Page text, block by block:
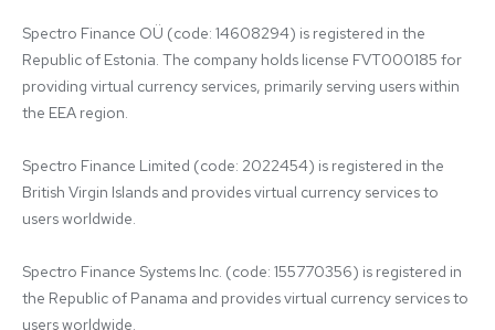
Spectro Finance OÜ (code: 14608294) is registered in the
Republic of Estonia. The company holds license FVT000185 for
providing virtual currency services, primarily serving users within
the EEA region.
Spectro Finance Limited (code: 2022454) is registered in the
British Virgin Islands and provides virtual currency services to
users worldwide.
Spectro Finance Systems Inc. (code: 155770356) is registered in
the Republic of Panama and provides virtual currency services to
users worldwide.